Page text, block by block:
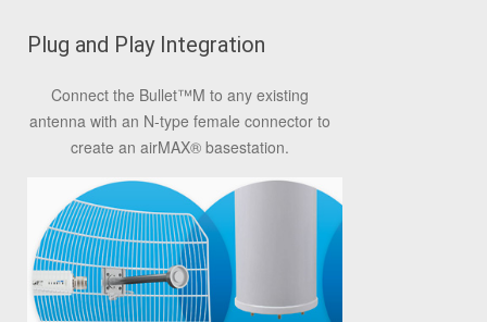
Plug and Play Integration
Connect the Bullet™M to any existing
antenna with an N-type female connector to
create an airMAX®basestation.